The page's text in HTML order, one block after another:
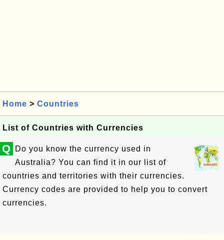
Home > Countries
List of Countries with Currencies
Q
Do you know the currency used in
Australia? You can find it in our list of
countries and territories with their currencies.
Currency codes are provided to help you to convert
currencies.